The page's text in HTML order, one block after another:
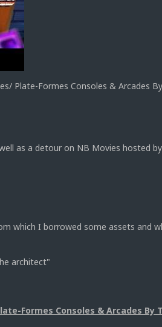
Plate-Formes Consoles & Arcades
as a detour on NB Movies hosted
which I borrowed some assets and
architect"
Formes Consoles & Arcades By